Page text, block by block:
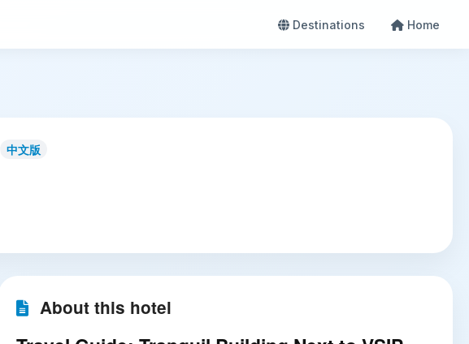
Destinations Home
中文版
About this hotel